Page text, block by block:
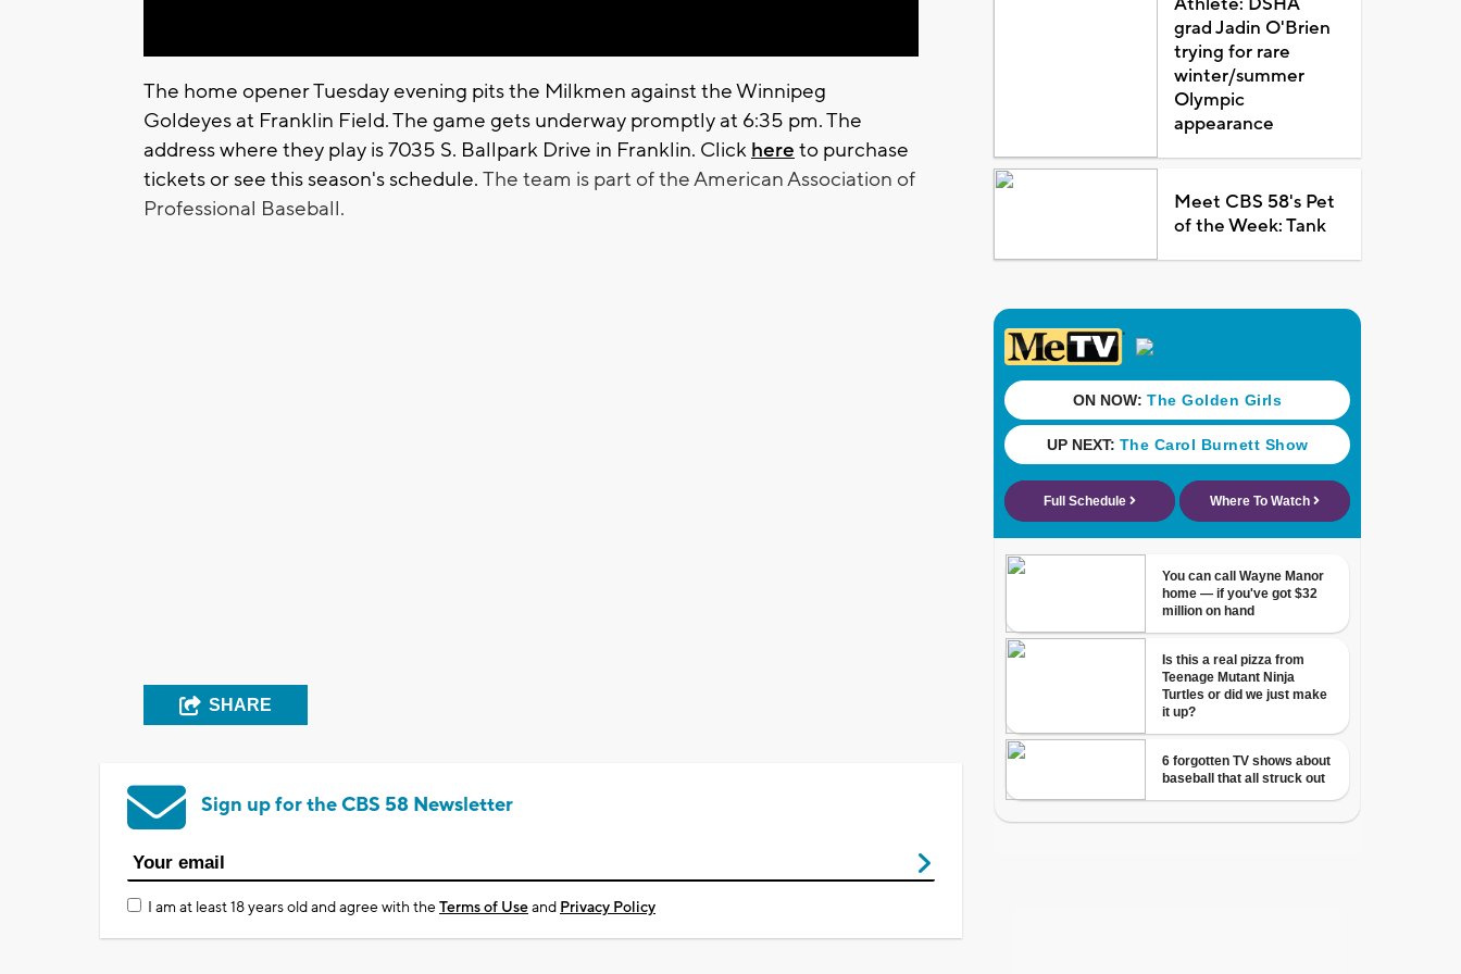
The home opener Tuesday evening pits the Milkmen against the Winnipeg
Goldeyes at Franklin Field. The game gets underway promptly at 6:35 pm. The
address where they play is 7035 S. Ballpark Drive in Franklin. Click here to purchase
tickets or see this season's schedule. The team is part of the American Association of
Professional Baseball.
SHARE
Sign up for the CBS 58 Newsletter
I am at least 18 years old and agree with theTerms of Useand Privacy Policy
grad Jadin O'Brien
trying for rare
winter/summer
Olympic
appearance
Meet CBS 58's Pet
of the Week: Tank